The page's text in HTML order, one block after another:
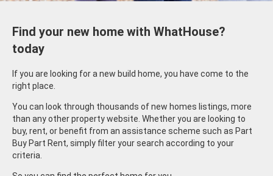
Find your new home with WhatHouse?
today
If you are looking for a new build home, you have come to the
right place.
You can look through thousands of new homes listings, more
than any other property website. Whether you are looking to
buy, rent, or benefit from an assistance scheme such as Part
Buy Part Rent, simply filter your search according to your
criteria.